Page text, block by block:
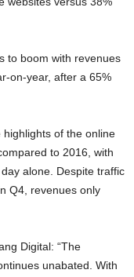
to boom with revenues
on-year, after a 65%
of the online
to 2016, with
alone. Despite traffic
Q4, revenues only
Digital: “The
unabated. With